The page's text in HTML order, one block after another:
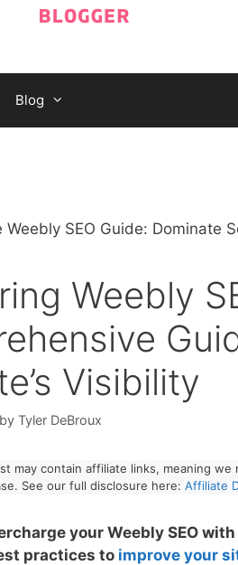
Blog
Weebly
Visibility
by Tyler DeBroux
may contain affiliate links, meaning
See our full disclosure here: Affiliate
your Weebly SEO
practices to improve your